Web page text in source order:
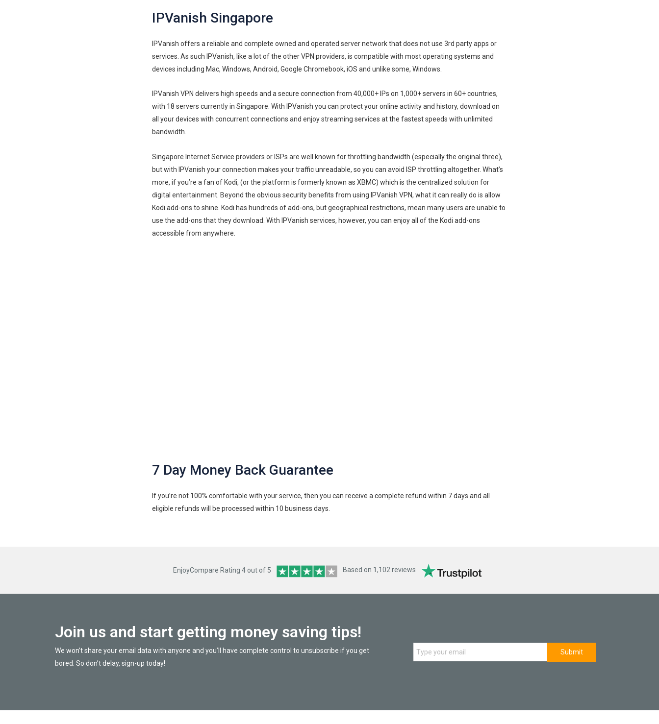
IPVanish Singapore
IPVanish offers a reliable and complete owned and operated server network that does not use 3rd party apps or
services. As such IPVanish, like a lot of the other VPN providers, is compatible with most operating systems and
devices including Mac, Windows, Android, Google Chromebook, iOS and unlike some, Windows.
IPVanish VPN delivers high speeds and a secure connection from 40,000+ IPs on 1,000+ servers in 60+ countries,
with 18 servers currently in Singapore. With IPVanish you can protect your online activity and history, download on
all your devices with concurrent connections and enjoy streaming services at the fastest speeds with unlimited
bandwidth.
Singapore Internet Service providers or ISPs are well known for throttling bandwidth (especially the original three),
but with IPVanish your connection makes your traffic unreadable, so you can avoid ISP throttling altogether. What’s
more, if you’re a fan of Kodi, (or the platform is formerly known as XBMC) which is the centralized solution for
digital entertainment. Beyond the obvious security benefits from using IPVanish VPN, what it can really do is allow
Kodi add-ons to shine. Kodi has hundreds of add-ons, but geographical restrictions, mean many users are unable to
use the add-ons that they download. With IPVanish services, however, you can enjoy all of the Kodi add-ons
accessible from anywhere.
7 Day Money Back Guarantee
If you’re not 100% comfortable with your service, then you can receive a complete refund within 7 days and all
eligible refunds will be processed within 10 business days.
EnjoyCompare Rating 4 out of 5 Based on 1,102 reviews
Join us and start getting money saving tips!
We won’t share your email data with anyone and you’ll have complete control to unsubscribe if you get
bored. So don’t delay, sign-up today!